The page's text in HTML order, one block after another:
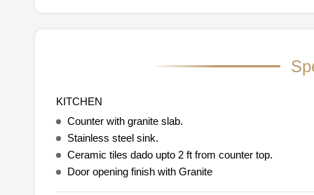
KITCHEN
Counter with granite slab.
Stainless steel sink.
Ceramic tiles dado upto 2 ft from counter top.
Door opening finish with Granite